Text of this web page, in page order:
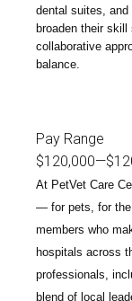
dental suites, and
broaden their
collaborative
balance.
Pay Range
$120,000—
At PetVet Care
— for pets, for the
members who
hospitals across
professionals ,
blend of local